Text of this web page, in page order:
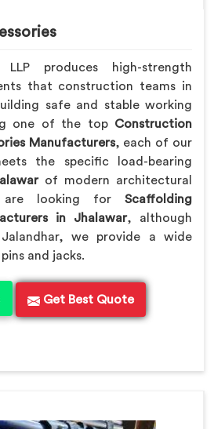
LLP produces high-strength
that construction teams in
safe and stable working
one of the top Construction
Manufacturers, each of our
the specific load-bearing
of modern architectural
are looking for Scaffolding
in Jhalawar, although
we provide a wide
and jacks.
Get Best Quote